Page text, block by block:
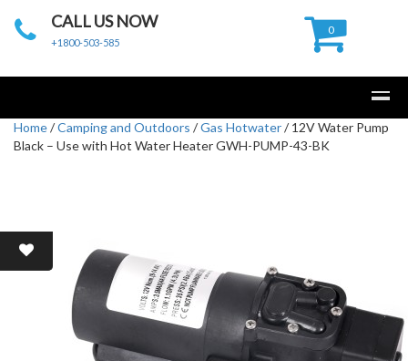
CALL US NOW
+1800-503-585
0
Home/Camping and Outdoors /Gas Hotwater/ 12V Water Pump
Black – Use with Hot Water Heater GWH-PUMP-43-BK